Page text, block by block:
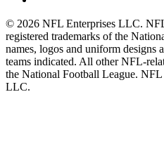
© 2026 NFL Enterprises LLC.
registered trademarks of the
names, logos and uniform designs
teams indicated. All other NFL-
the National Football League.
LLC.